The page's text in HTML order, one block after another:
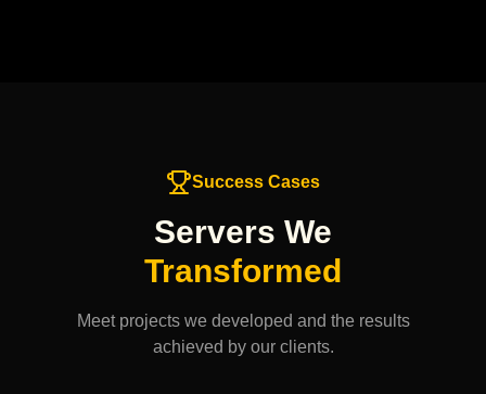
Success Cases
Servers We
Transformed
Meet projects we developed and the results
achieved by our clients.